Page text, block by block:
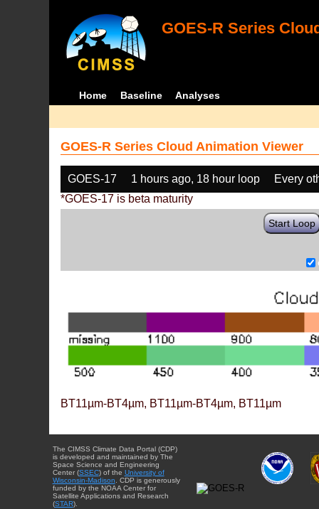
GOES-R Series
Home Baseline Analyses
GOES-R Series Cloud Animation Viewer
GOES-17 1 hours ago, 18 hour loop
Every
*GOES-17 is beta maturity
Start Loop
BT11µm-BT4µm, BT11µm-BT4µm, BT11µm
The CIMSS Climate Data Portal (CDP)
is developed and maintained by The
Space Science and Engineering
Center (SSEC) of the University of
Wisconsin-Madison. CDP is generously
funded by the NOAA Center for
Satellite Applications and Research
(STAR).